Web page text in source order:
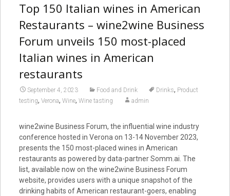
Top 150 Italian wines in American
Restaurants – wine2wine Business
Forum unveils 150 most-placed
Italian wines in American
restaurants
September 4, 2023 Food and Drink Drinks, Product
testing, Verona, Wine, Wine tasting admin
wine2wine Business Forum, the influential wine industry
conference hosted in Verona on 13-14 November 2023,
presents the 150 most-placed wines in American
restaurants as powered by data-partner Somm.ai. The
list, available now on the wine2wine Business Forum
website, provides users with a unique snapshot of the
drinking habits of American restaurant-goers, enabling